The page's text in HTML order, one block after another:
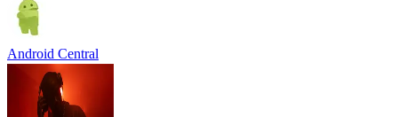
Android Central